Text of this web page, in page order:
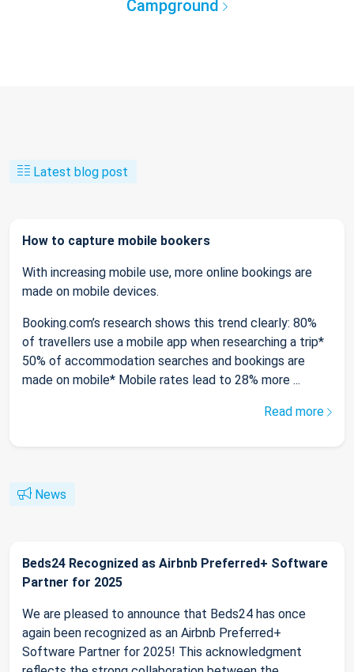
Campground
Latest blog post
How to capture mobile bookers
With increasing mobile use, more online bookings are
made on mobile devices.
Booking.com’s research shows this trend clearly: 80%
of travellers use a mobile app when researching a trip*
50% of accommodation searches and bookings are
made on mobile* Mobile rates lead to 28% more ...
Read more
News
Beds24 Recognized as Airbnb Preferred+ Software
Partner for 2025
We are pleased to announce that Beds24 has once
again been recognized as an Airbnb Preferred+
Software Partner for 2025! This acknowledgment